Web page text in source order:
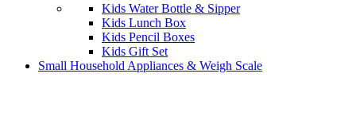
Kids Water Bottle & Sipper
Kids Lunch Box
Kids Pencil Boxes
Kids Gift Set
Small Household Appliances & Weigh Scale